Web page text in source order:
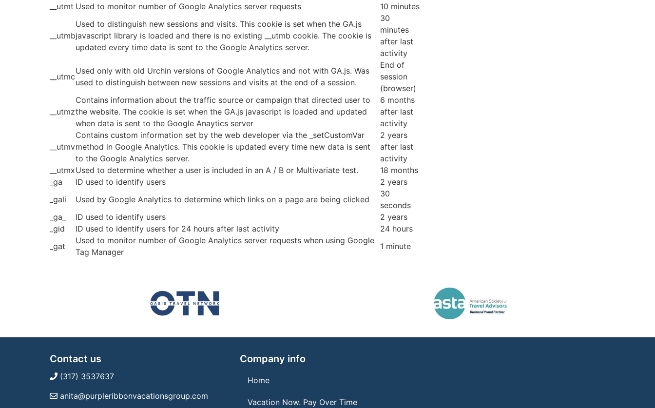
__utmt Used to monitor number of Google Analytics server requests 10 minutes
__utmb
Used to distinguish new sessions and visits. This cookie is set when the GA.js
javascript library is loaded and there is no existing __utmb cookie. The cookie is
updated every time data is sent to the Google Analytics server.
30
minutes
after last
activity
__utmc
Used only with old Urchin versions of Google Analytics and not with GA.js. Was
used to distinguish between new sessions and visits at the end of a session.
End of
session
(browser)
__utmz
Contains information about the traffic source or campaign that directed user to
the website. The cookie is set when the GA.js javascript is loaded and updated
when data is sent to the Google Anaytics server
6 months
after last
activity
__utmv
Contains custom information set by the web developer via the _setCustomVar
method in Google Analytics. This cookie is updated every time new data is sent
to the Google Analytics server.
2 years
after last
activity
__utmxUsed to determine whether a user is included in an A / B or Multivariate test.
18 months
_ga
ID used to identify users
2 years
_gali
Used by Google Analytics to determine which links on a page are being clicked
30
seconds
_ga_
ID used to identify users
2 years
_gid
ID used to identify users for 24 hours after last activity
24 hours
_gat
Used to monitor number of Google Analytics server requests when using Google
Tag Manager
1 minute
Contact us
(317) 3537637
anita@purpleribbonvacationsgroup.com
Company info
Home
Vacation Now. Pay Over Time